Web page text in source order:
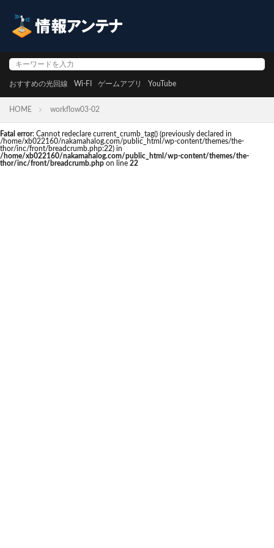
おすすめの光回線 Wi-FI ゲームアプリ YouTube
HOME workflow03-02
Fatal error: Cannot redeclare current_crumb_tag() (previously declared in
/home/xb022160/nakamahalog.com/public_html/wp-content/themes/the-
thor/inc/front/breadcrumb.php:22) in
/home/xb022160/nakamahalog.com/public_html/wp-content/themes/the-
thor/inc/front/breadcrumb.php on line 22